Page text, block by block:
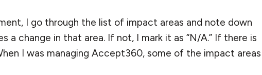
I go through the list of impact areas and note down
a change in that area. If not, I mark it as “N/A.” If there is
I was managing Accept360, some of the impact areas